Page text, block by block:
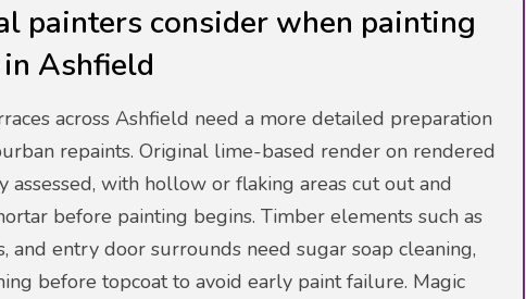
painters consider when painting
Ashfield
across Ashfield need a more detailed preparation
repaints. Original lime-based render on rendered
with hollow or flaking areas cut out and
before painting begins. Timber elements such as
and entry door surrounds need sugar soap cleaning,
before topcoat to avoid early paint failure. Magic